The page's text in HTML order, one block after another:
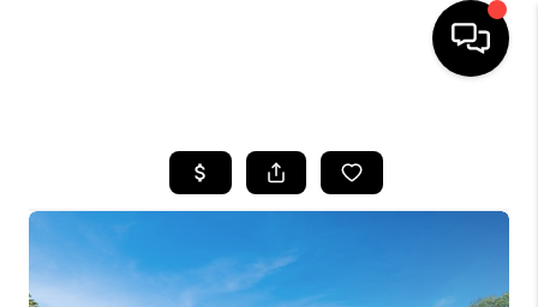
SEARCH LISTINGS
SELLING